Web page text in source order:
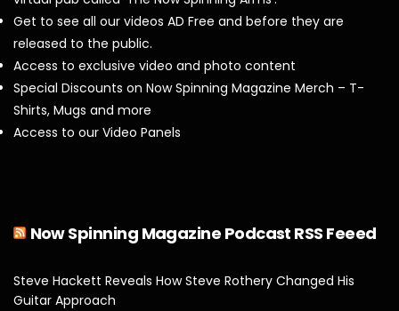
Get to see all our videos AD Free and before they are
released to the public.
Access to exclusive video and photo content
Special Discounts on Now Spinning Magazine Merch – T-
Shirts, Mugs and more
Access to our Video Panels
Now Spinning Magazine Podcast RSS Feeed
Steve Hackett Reveals How Steve Rothery Changed His
Guitar Approach